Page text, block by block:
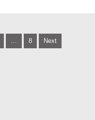
… 8 Next